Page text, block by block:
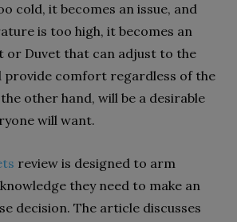
cold, it becomes an issue, and
is too high, it becomes an
or Duvet that can adjust to the
provide comfort regardless of the
other hand, will be a desirable
will want.
review is designed to arm
they need to make an
decision. The article discusses